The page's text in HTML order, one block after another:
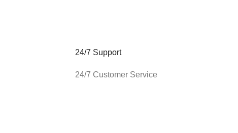
24/7 Support
24/7 Customer Service